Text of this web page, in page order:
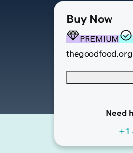
Buy Now
PREMIUM
thegoodfood.org
Need
+1